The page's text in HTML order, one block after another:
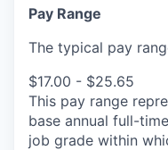
Pay Range
The typical pay
$17.00 - $25.65
This pay range
base annual full-
job grade within